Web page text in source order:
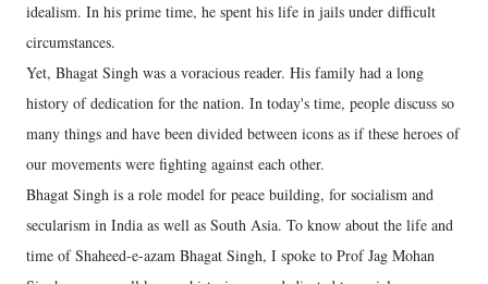
idealism. In his prime time, he spent his life in jails under difficult
circumstances.
Yet, Bhagat Singh was a voracious reader. His family had a long
history of dedication for the nation. In today's time, people discuss so
many things and have been divided between icons as if these heroes of
our movements were fighting against each other.
Bhagat Singh is a role model for peace building, for socialism and
secularism in India as well as South Asia. To know about the life and
time of Shaheed-e-azam Bhagat Singh, I spoke to Prof Jag Mohan